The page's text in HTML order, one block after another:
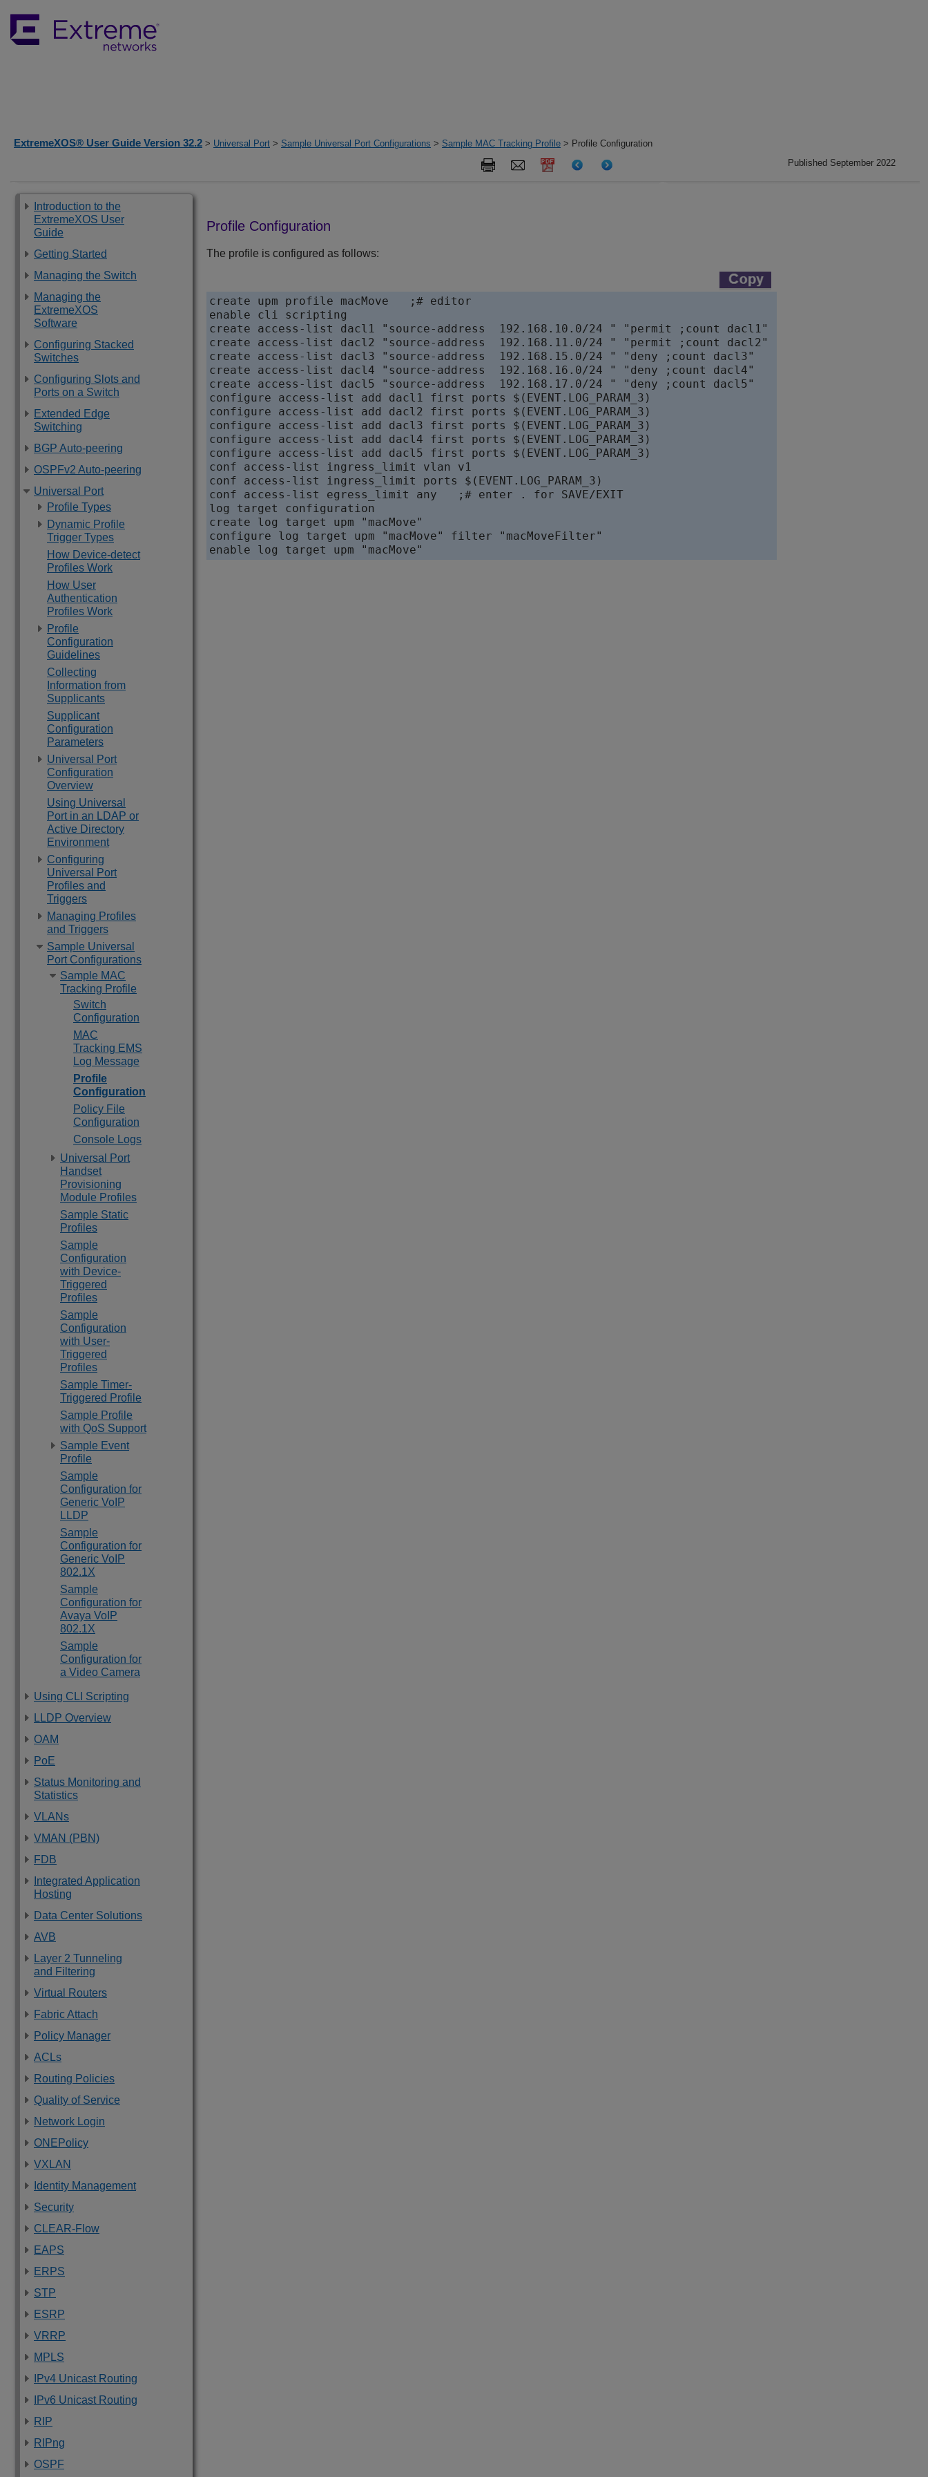
ExtremeXOS® User Guide Version 32.2 > Universal Port > Sample Universal Port Configurations > Sample MAC Tracking Profile > Profile Configuration
Published September 2022
Introduction to the
ExtremeXOS User
Guide
Getting Started
Managing the Switch
Managing the
ExtremeXOS
Software
Configuring Stacked
Switches
Configuring Slots and
Ports on a Switch
Extended Edge
Switching
BGP Auto-peering
OSPFv2 Auto-peering
Universal Port
Profile Types
Dynamic Profile
Trigger Types
How Device-detect
Profiles Work
How User
Authentication
Profiles Work
Profile
Configuration
Guidelines
Collecting
Information from
Supplicants
Supplicant
Configuration
Parameters
Universal Port
Configuration
Overview
Using Universal
Port in an LDAP or
Active Directory
Environment
Configuring
Universal Port
Profiles and
Triggers
Managing Profiles
and Triggers
Sample Universal
Port Configurations
Sample MAC
Tracking Profile
Switch
Configuration
MAC
Tracking EMS
Log Message
Profile
Configuration
Policy File
Configuration
Console Logs
Universal Port
Handset
Provisioning
Module Profiles
Sample Static
Profiles
Sample
Configuration
with Device-
Triggered
Profiles
Sample
Configuration
with User-
Triggered
Profiles
Sample Timer-
Triggered Profile
Sample Profile
with QoS Support
Sample Event
Profile
Sample
Configuration for
Generic VoIP
LLDP
Sample
Configuration for
Generic VoIP
802.1X
Sample
Configuration for
Avaya VoIP
802.1X
Sample
Configuration for
a Video Camera
Using CLI Scripting
LLDP Overview
OAM
PoE
Status Monitoring and
Statistics
VLANs
VMAN (PBN)
FDB
Integrated Application
Hosting
Data Center Solutions
AVB
Layer 2 Tunneling
and Filtering
Virtual Routers
Fabric Attach
Policy Manager
ACLs
Routing Policies
Quality of Service
Network Login
ONEPolicy
VXLAN
Identity Management
Security
CLEAR-Flow
EAPS
ERPS
STP
ESRP
VRRP
MPLS
IPv4 Unicast Routing
IPv6 Unicast Routing
RIP
RIPng
OSPF
Profile Configuration
The profile is configured as follows:
create upm profile macMove   ;# editor
enable cli scripting
create access-list dacl1 "source-address  192.168.10.0/24 " "permit ;count dacl1"
create access-list dacl2 "source-address  192.168.11.0/24 " "permit ;count dacl2"
create access-list dacl3 "source-address  192.168.15.0/24 " "deny ;count dacl3"
create access-list dacl4 "source-address  192.168.16.0/24 " "deny ;count dacl4"
create access-list dacl5 "source-address  192.168.17.0/24 " "deny ;count dacl5"
configure access-list add dacl1 first ports $(EVENT.LOG_PARAM_3)
configure access-list add dacl2 first ports $(EVENT.LOG_PARAM_3)
configure access-list add dacl3 first ports $(EVENT.LOG_PARAM_3)
configure access-list add dacl4 first ports $(EVENT.LOG_PARAM_3)
configure access-list add dacl5 first ports $(EVENT.LOG_PARAM_3)
conf access-list ingress_limit vlan v1
conf access-list ingress_limit ports $(EVENT.LOG_PARAM_3)
conf access-list egress_limit any   ;# enter . for SAVE/EXIT
log target configuration
create log target upm "macMove"
configure log target upm "macMove" filter "macMoveFilter"